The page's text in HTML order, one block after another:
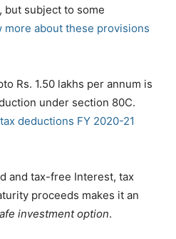
but subject to some
more about these provisions
Rs. 1.50 lakhs per annum is
under section 80C.
deductions FY 2020-21
and tax-free Interest, tax
proceeds makes it an
investment option.